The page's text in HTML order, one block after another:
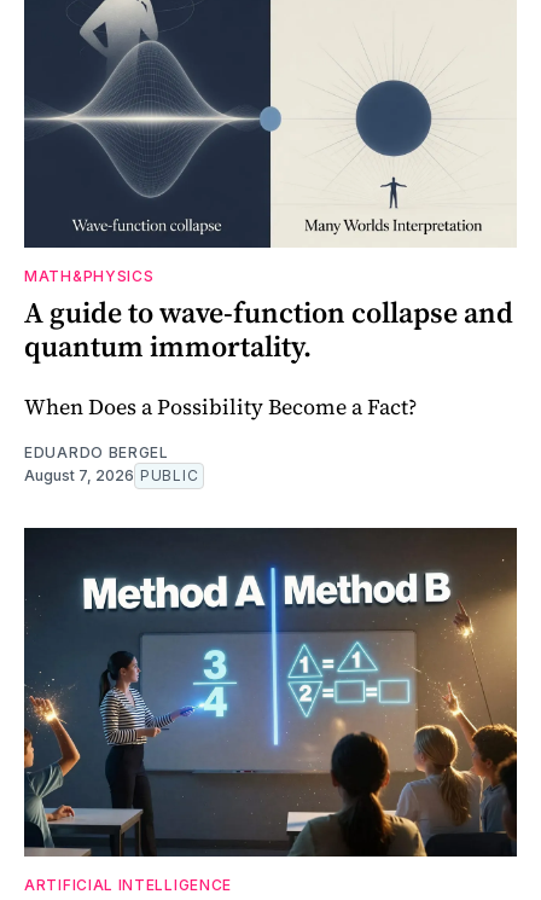
MATH&PHYSICS
A guide to wave-function collapse and
quantum immortality.
When Does a Possibility Become a Fact?
EDUARDO BERGEL
August 7, 2026 PUBLIC
ARTIFICIAL INTELLIGENCE